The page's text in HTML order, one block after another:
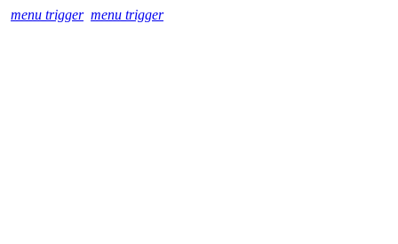
menu trigger menu trigger